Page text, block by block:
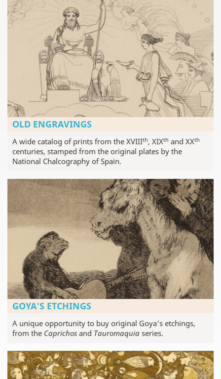
OLD ENGRAVINGS
A wide catalog of prints from the XVIIIth, XIXth and XXth
centuries, stamped from the original plates by the
National Chalcography of Spain.
GOYA'S ETCHINGS
A unique opportunity to buy original Goya's etchings,
from the Caprichos and Tauromaquia series.